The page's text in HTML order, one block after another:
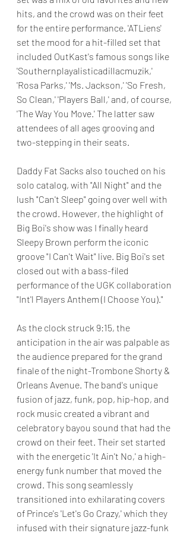
hits, and the crowd was on their feet
for the entire performance. 'ATLiens'
set the mood for a hit-filled set that
included OutKast's famous songs like
'Southernplayalisticadillacmuzik,'
'Rosa Parks,' 'Ms. Jackson,' 'So Fresh,
So Clean,' 'Players Ball,' and, of course,
'The Way You Move.' The latter saw
attendees of all ages grooving and
two-stepping in their seats.
Daddy Fat Sacks also touched on his
solo catalog, with "All Night" and the
lush "Can't Sleep" going over well with
the crowd. However, the highlight of
Big Boi's show was I finally heard
Sleepy Brown perform the iconic
groove "I Can't Wait" live. Big Boi's set
closed out with a bass-filed
performance of the UGK collaboration
"Int'l Players Anthem (I Choose You)."
As the clock struck 9:15, the
anticipation in the air was palpable as
the audience prepared for the grand
finale of the night-Trombone Shorty &
Orleans Avenue. The band's unique
fusion of jazz, funk, pop, hip-hop, and
rock music created a vibrant and
celebratory bayou sound that had the
crowd on their feet. Their set started
with the energetic 'It Ain't No,' a high-
energy funk number that moved the
crowd. This song seamlessly
transitioned into exhilarating covers
of Prince's 'Let's Go Crazy,' which they
infused with their signature jazz-funk